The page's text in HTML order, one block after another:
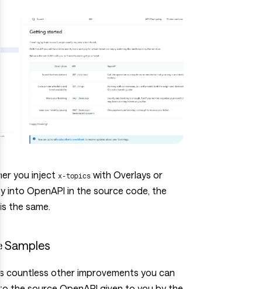
you inject x-topics with Overlays or
into OpenAPI in the source code, the
the same.
Samples
countless other improvements you can